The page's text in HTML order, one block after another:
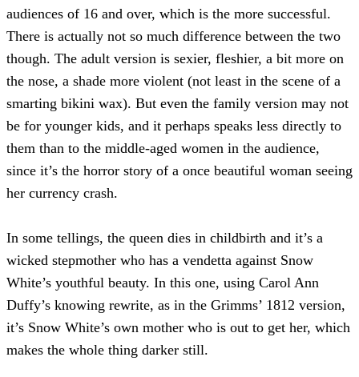
audiences of 16 and over, which is the more successful.
There is actually not so much difference between the two
though. The adult version is sexier, fleshier, a bit more on
the nose, a shade more violent (not least in the scene of a
smarting bikini wax). But even the family version may not
be for younger kids, and it perhaps speaks less directly to
them than to the middle-aged women in the audience,
since it’s the horror story of a once beautiful woman seeing
her currency crash.
In some tellings, the queen dies in childbirth and it’s a
wicked stepmother who has a vendetta against Snow
White’s youthful beauty. In this one, using Carol Ann
Duffy’s knowing rewrite, as in the Grimms’ 1812 version,
it’s Snow White’s own mother who is out to get her, which
makes the whole thing darker still.